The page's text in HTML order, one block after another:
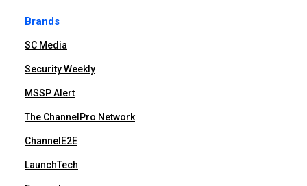
Brands
SC Media
Security Weekly
MSSP Alert
The ChannelPro Network
ChannelE2E
LaunchTech